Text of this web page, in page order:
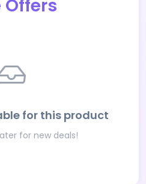
for this product
for new deals!